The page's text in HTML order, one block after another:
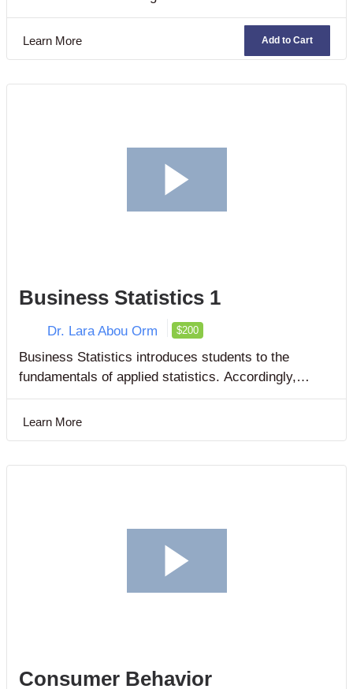
judicial system, business ethics, contract laws,
business organization, and commercial agencies.
Learn More Add to Cart
Business Statistics 1
Dr. Lara Abou Orm $200
Business Statistics introduces students to the
fundamentals of applied statistics. Accordingly,
students are exposed to the concepts of statistics as
they are directly applied in solving business
Learn More
Consumer Behavior